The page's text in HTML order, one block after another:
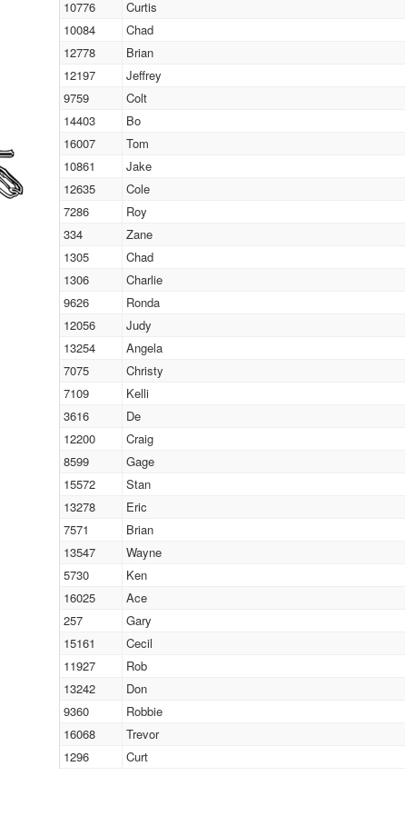
10776
Curtis
10084
Chad
12778
Brian
12197
Jeffrey
9759
Colt
14403
Bo
16007
Tom
10861
Jake
12635
Cole
7286
Roy
334
Zane
1305
Chad
1306
Charlie
9626
Ronda
12056
Judy
13254
Angela
7075
Christy
7109
Kelli
3616
De
12200
Craig
8599
Gage
15572
Stan
13278
Eric
7571
Brian
13547
Wayne
5730
Ken
16025
Ace
257
Gary
15161
Cecil
11927
Rob
13242
Don
9360
Robbie
16068
Trevor
1296
Curt